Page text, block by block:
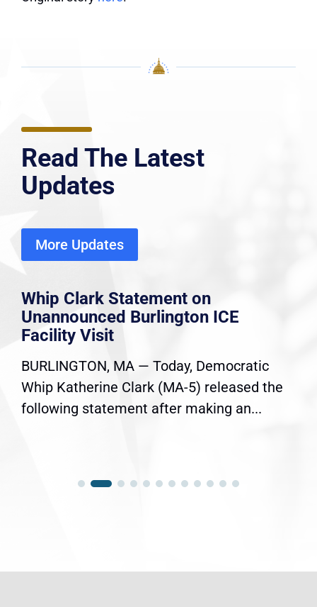
Read The Latest
Updates
More Updates
Whip Clark Statement on
Unannounced Burlington ICE
Facility Visit
BURLINGTON, MA — Today, Democratic
Whip Katherine Clark (MA-5) released the
following statement after making an...